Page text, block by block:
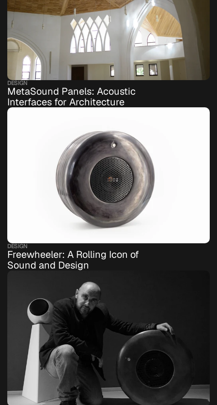
DESIGN
MetaSound Panels: Acoustic
Interfaces for Architecture
DESIGN
Freewheeler: A Rolling Icon of
Sound and Design